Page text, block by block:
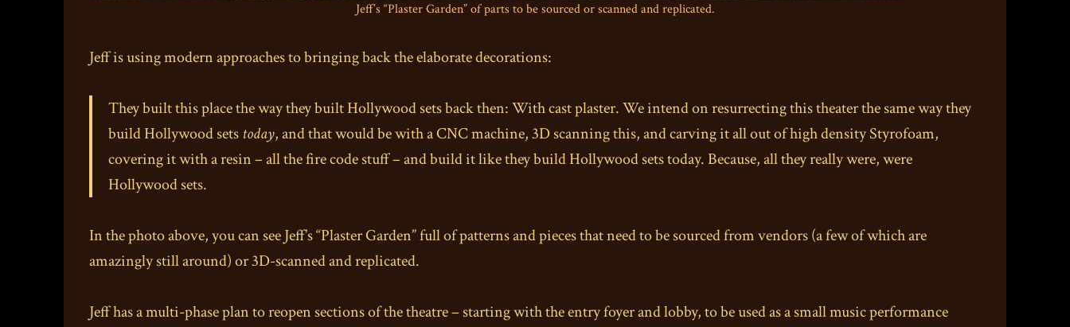
Jeff’s “Plaster Garden” of parts to be sourced or scanned and replicated.
Jeff is using modern approaches to bringing back the elaborate decorations:
They built this place the way they built Hollywood sets back then: With cast plaster. We intend on resurrecting this theater the same way they
build Hollywood sets today, and that would be with a CNC machine, 3D scanning this, and carving it all out of high density Styrofoam,
covering it with a resin – all the fire code stuff – and build it like they build Hollywood sets today. Because, all they really were, were
Hollywood sets.
In the photo above, you can see Jeff’s “Plaster Garden” full of patterns and pieces that need to be sourced from vendors (a few of which are
amazingly still around) or 3D-scanned and replicated.
Jeff has a multi-phase plan to reopen sections of the theatre – starting with the entry foyer and lobby, to be used as a small music performance